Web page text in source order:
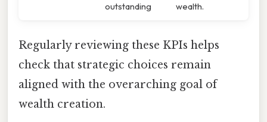
outstanding
wealth.
Regularly reviewing these KPIs helps
check that strategic choices remain
aligned with the overarching goal of
wealth creation.